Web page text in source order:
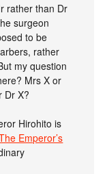
rather than Dr
surgeon
to be
rather
my question
Mrs X or
Dr X?
Hirohito is
Emperor’s